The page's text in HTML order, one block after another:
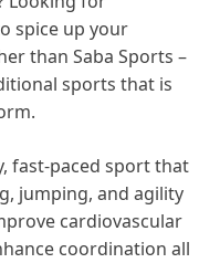
spice up your
than Saba Sports –
sports that is
fast-paced sport that
jumping, and agility
cardiovascular
coordination all